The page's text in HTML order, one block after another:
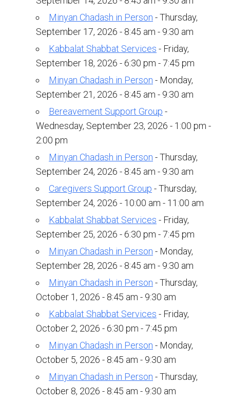
Education
B’nei Mitzvah
Adult Education
Cultural Arts Series
Kramer Library
Memorial Holocaust Torah Scroll
Women’s League
Calendar of Events
The Gift Shoppe
Programs
Social Action
Family Youth Initiative
Upcoming Events
Membership
Donate
Minyan Chadash in Person - Thursday,
September 17, 2026 - 8:45 am - 9:30 am
Kabbalat Shabbat Services - Friday,
September 18, 2026 - 6:30 pm - 7:45 pm
Minyan Chadash in Person - Monday,
September 21, 2026 - 8:45 am - 9:30 am
Bereavement Support Group -
Wednesday, September 23, 2026 - 1:00 pm -
2:00 pm
Minyan Chadash in Person - Thursday,
September 24, 2026 - 8:45 am - 9:30 am
Caregivers Support Group - Thursday,
September 24, 2026 - 10:00 am - 11:00 am
Kabbalat Shabbat Services - Friday,
September 25, 2026 - 6:30 pm - 7:45 pm
Minyan Chadash in Person - Monday,
September 28, 2026 - 8:45 am - 9:30 am
Minyan Chadash in Person - Thursday,
October 1, 2026 - 8:45 am - 9:30 am
Kabbalat Shabbat Services - Friday,
October 2, 2026 - 6:30 pm - 7:45 pm
Minyan Chadash in Person - Monday,
October 5, 2026 - 8:45 am - 9:30 am
Minyan Chadash in Person - Thursday,
October 8, 2026 - 8:45 am - 9:30 am